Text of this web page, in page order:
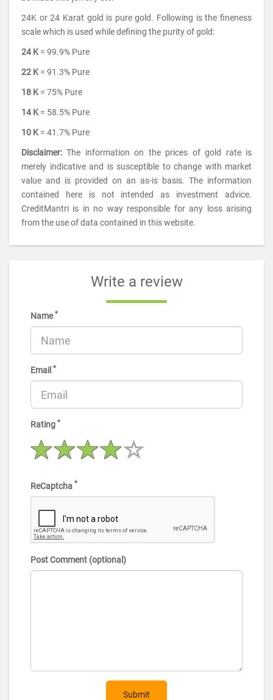
24K or 24 Karat gold is pure gold. Following is the fineness
scale which is used while defining the purity of gold:
24 K = 99.9% Pure
22 K = 91.3% Pure
18 K = 75% Pure
14 K = 58.5% Pure
10 K = 41.7% Pure
Disclaimer:The information on the prices of gold rate is
merely indicative and is susceptible to change with market
value and is provided on an as-is basis. The information
contained here is not intended as investment advice.
CreditMantri is in no way responsible for any loss arising
from the use of data contained in this website.
Write a review
Name*
Email *
Rating *
ReCaptcha *
Post Comment (optional)
Submit